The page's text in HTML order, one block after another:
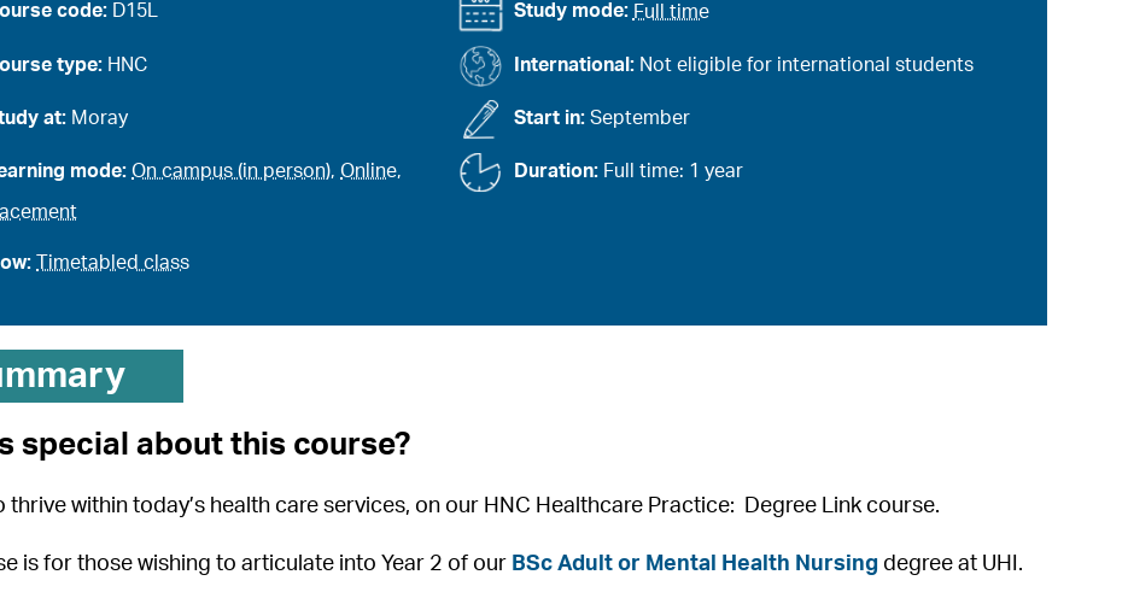
code: D15L Study mode: Full time
type: HNC International: Not eligible for international students
at: Moray Start in: September
mode:On campus (in person),Online, Duration: Full time: 1 year
Timetabled class
special about this course?
thrive within today’s health care services, on our HNC Healthcare Practice: Degree Link course.
is for those wishing to articulate into Year 2 of our BSc Adult or Mental Health Nursing degree at UHI.